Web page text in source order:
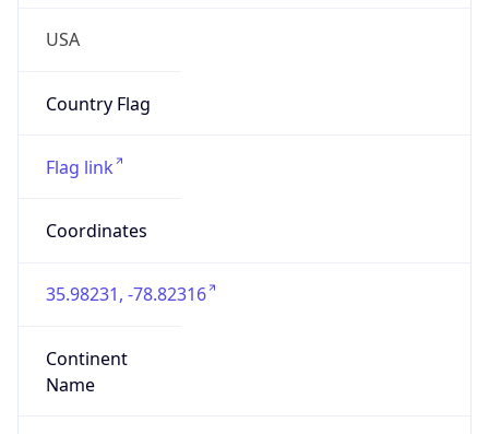
USA
Country Flag
Flag link
Coordinates
35.98231, -78.82316
Continent
Name